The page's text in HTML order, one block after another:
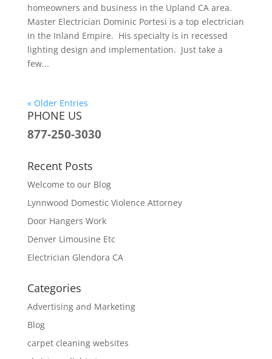
homeowners and business in the Upland CA area.
Master Electrician Dominic Portesi is a top electrician
in the Inland Empire. His specialty is in recessed
lighting design and implementation. Just take a
few...
« Older Entries
PHONE US
877-250-3030
Recent Posts
Welcome to our Blog
Lynnwood Domestic Violence Attorney
Door Hangers Work
Denver Limousine Etc
Electrician Glendora CA
Categories
Advertising and Marketing
Blog
carpet cleaning websites